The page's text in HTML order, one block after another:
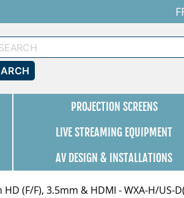
PROJECTION SCREENS
LIVE STREAMING EQUIPMENT
AV DESIGN & INSTALLATIONS
(F/F), 3.5mm & HDMI - WXA-H/US-